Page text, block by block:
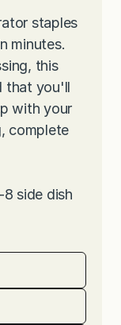
staples
minutes.
this
that you'll
with your
complete
side dish